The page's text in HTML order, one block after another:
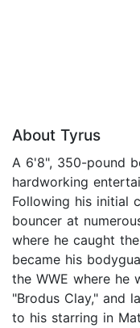
About Tyrus
A 6'8", 350-pound
hardworking
Following his initial
bouncer at
where he caught
became his
the WWE where he
"Brodus Clay," and
to his starring in